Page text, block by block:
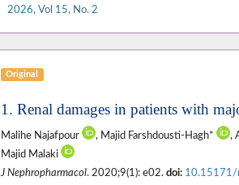
2026, Vol 15, No. 2
Original
1. Renal damages in patients with
Malihe Najafpour , Majid Farshdousti-Hagh* ,
Majid Malaki
J Nephropharmacol. 2020;9(1): e02. doi: 10.15171/